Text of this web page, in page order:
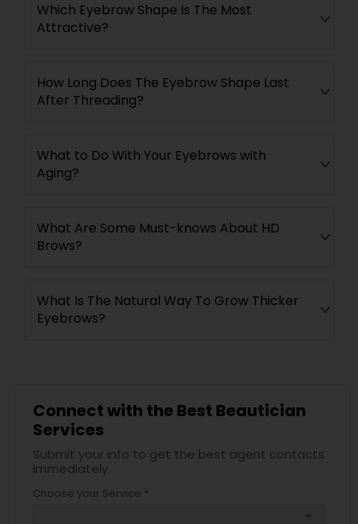
Which Eyebrow Shape Is The Most
Attractive?
How Long Does The Eyebrow Shape Last
After Threading?
What to Do With Your Eyebrows with
Aging?
What Are Some Must-knows About HD
Brows?
What Is The Natural Way To Grow Thicker
Eyebrows?
Connect with the Best Beautician
Services
Submit your info to get the best agent contacts
immediately.
Choose your Service *